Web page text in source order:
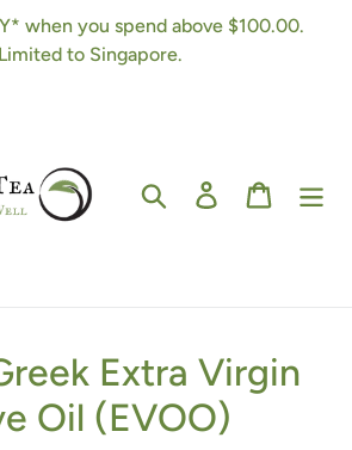
when you spend above $100.00.
to Singapore.
Search Log in Cart
Extra Virgin
Oil (EVOO)